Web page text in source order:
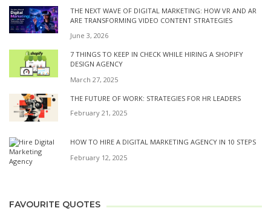
THE NEXT WAVE OF DIGITAL MARKETING: HOW VR AND AR
ARE TRANSFORMING VIDEO CONTENT STRATEGIES
June 3, 2026
7 THINGS TO KEEP IN CHECK WHILE HIRING A SHOPIFY
DESIGN AGENCY
March 27, 2025
THE FUTURE OF WORK: STRATEGIES FOR HR LEADERS
February 21, 2025
HOW TO HIRE A DIGITAL MARKETING AGENCY IN 10 STEPS
February 12, 2025
FAVOURITE QUOTES